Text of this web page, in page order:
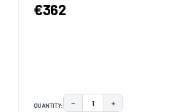
€362
QUANTITY: DECREASE QUANTITY:
− INCREASE
+